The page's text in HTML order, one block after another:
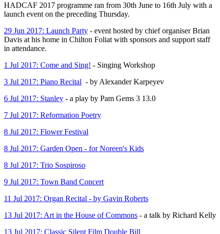
HADCAF 2017 programme ran from 30th June to 16th July with a
launch event on the preceding Thursday.
29 Jun 2017: Launch Party - event hosted by chief organiser Brian
Davis at his home in Chilton Foliat with sponsors and support staff
in attendance.
1 Jul 2017: Come and Sing! - Singing Workshop
3 Jul 2017: Piano Recital - by Alexander Karpeyev
6 Jul 2017: Stanley - a play by Pam Gems 3 13.0
7 Jul 2017: Reformation Poetry
8 Jul 2017: Flower Festival
8 Jul 2017: Garden Open - for Noreen's Kids
8 Jul 2017: Trio Sospiroso
9 Jul 2017: Town Band Concert
11 Jul 2017: Organ Recital - by Gavin Roberts
13 Jul 2017: Art in the House of Commons - a talk by Richard Kelly
13 Jul 2017: Classic Silent Film Double Bill